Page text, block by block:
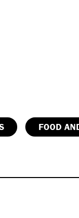
FOOD